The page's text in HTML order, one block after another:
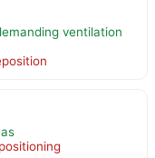
ventilation